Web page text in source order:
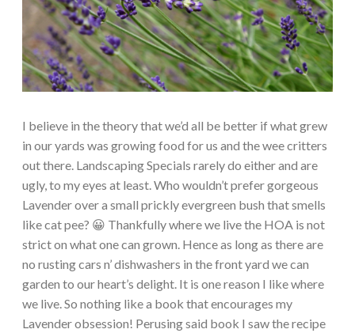
I believe in the theory that we’d all be better if what grew
in our yards was growing food for us and the wee critters
out there. Landscaping Specials rarely do either and are
ugly, to my eyes at least. Who wouldn’t prefer gorgeous
Lavender over a small prickly evergreen bush that smells
like cat pee? 😀 Thankfully where we live the HOA is not
strict on what one can grown. Hence as long as there are
no rusting cars n’ dishwashers in the front yard we can
garden to our heart’s delight. It is one reason I like where
we live. So nothing like a book that encourages my
Lavender obsession! Perusing said book I saw the recipe